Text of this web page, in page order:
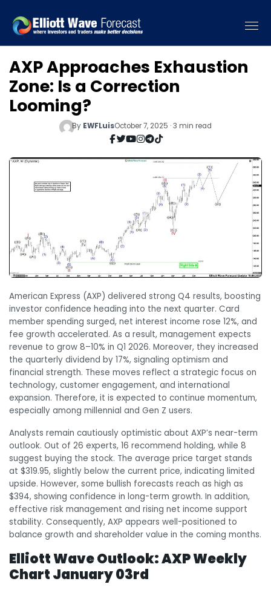
AXP Approaches Exhaustion
Zone: Is a Correction
Looming?
By EWFLuisOctober 7, 2025 · 3 min read
American Express (AXP) delivered strong Q4 results, boosting
investor confidence heading into the next quarter. Card
member spending surged, net interest income rose 12%, and
fee growth accelerated. As a result, management expects
revenue to grow 8–10% in Q1 2026. Moreover, they increased
the quarterly dividend by 17%, signaling optimism and
financial strength. These moves reflect a strategic focus on
technology, customer engagement, and international
expansion. Therefore, it is expected to continue momentum,
especially among millennial and Gen Z users.
Analysts remain cautiously optimistic about AXP’s near-term
outlook. Out of 26 experts, 16 recommend holding, while 8
suggest buying the stock. The average price target stands
at $319.95, slightly below the current price, indicating limited
upside. However, some bullish forecasts reach as high as
$394, showing confidence in long-term growth. In addition,
effective risk management and rising net income support
stability. Consequently, AXP appears well-positioned to
balance growth and shareholder value in the coming months.
Elliott Wave Outlook:AXP Weekly
Chart January 03rd